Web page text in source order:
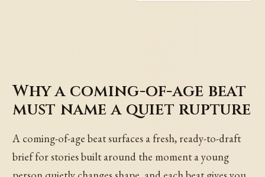
Why a coming-of-age beat
must name a quiet rupture
A coming-of-age beat surfaces a fresh, ready-to-draft
brief for stories built around the moment a young